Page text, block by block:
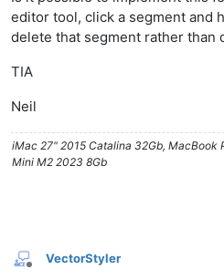
editor tool, click a segment and
delete that segment rather than
TIA
Neil
iMac 27" 2015 Catalina 32Gb, MacBook
Mini M2 2023 8Gb
Offline
VectorStyler